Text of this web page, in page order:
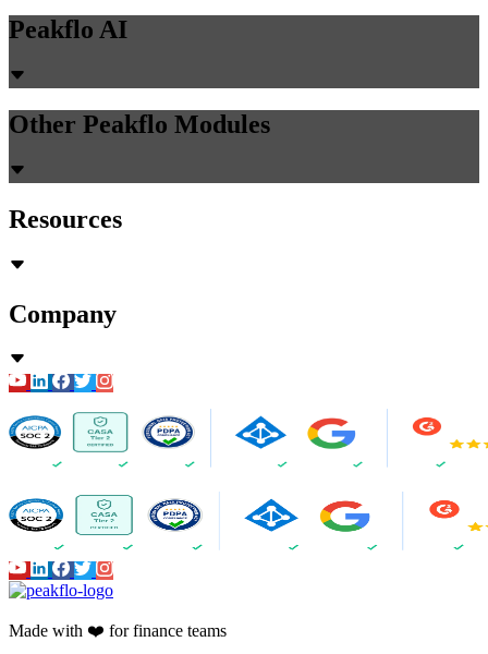
Peakflo AI
Other Peakflo Modules
Resources
Company
Made with ❤️ for finance teams